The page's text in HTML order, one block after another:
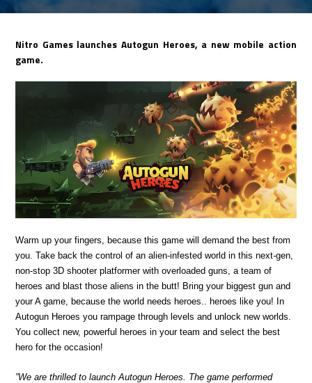
Nitro Games launches Autogun Heroes, a new mobile action
game.
Warm up your fingers, because this game will demand the best from
you. Take back the control of an alien-infested world in this next-gen,
non-stop 3D shooter platformer with overloaded guns, a team of
heroes and blast those aliens in the butt! Bring your biggest gun and
your A game, because the world needs heroes.. heroes like you! In
Autogun Heroes you rampage through levels and unlock new worlds.
You collect new, powerful heroes in your team and select the best
hero for the occasion!
”We are thrilled to launch Autogun Heroes. The game performed